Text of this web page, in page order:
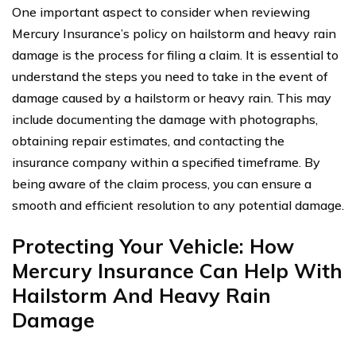
One important aspect to consider when reviewing
Mercury Insurance’s policy on hailstorm and heavy rain
damage is the process for filing a claim. It is essential to
understand the steps you need to take in the event of
damage caused by a hailstorm or heavy rain. This may
include documenting the damage with photographs,
obtaining repair estimates, and contacting the
insurance company within a specified timeframe. By
being aware of the claim process, you can ensure a
smooth and efficient resolution to any potential damage.
Protecting Your Vehicle: How
Mercury Insurance Can Help With
Hailstorm And Heavy Rain
Damage